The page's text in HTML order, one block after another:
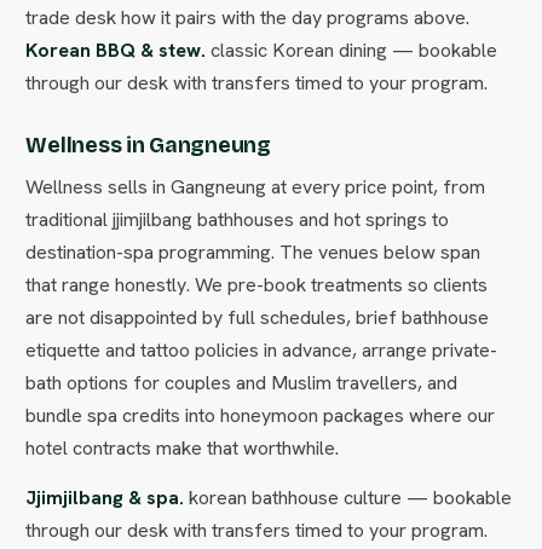
trade desk how it pairs with the day programs above.
Korean BBQ & stew. classic Korean dining — bookable
through our desk with transfers timed to your program.
Wellness in Gangneung
Wellness sells in Gangneung at every price point, from
traditional jjimjilbang bathhouses and hot springs to
destination-spa programming. The venues below span
that range honestly. We pre-book treatments so clients
are not disappointed by full schedules, brief bathhouse
etiquette and tattoo policies in advance, arrange private-
bath options for couples and Muslim travellers, and
bundle spa credits into honeymoon packages where our
hotel contracts make that worthwhile.
Jjimjilbang & spa. korean bathhouse culture — bookable
through our desk with transfers timed to your program.